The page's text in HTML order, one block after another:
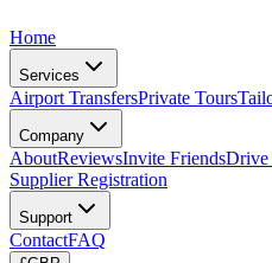
Home
Services
Airport TransfersPrivate Tours
Company
AboutReviewsInvite FriendsDrive
Supplier Registration
Support
ContactFAQ